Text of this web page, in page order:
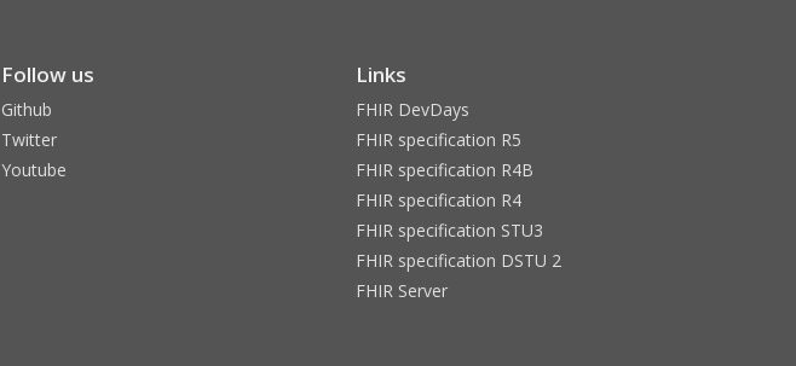
Follow us
Github
Twitter
Youtube
Links
FHIR DevDays
FHIR specification R5
FHIR specification R4B
FHIR specification R4
FHIR specification STU3
FHIR specification DSTU 2
FHIR Server